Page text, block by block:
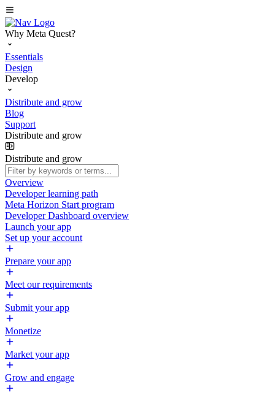
Why Meta Quest?
Essentials
Design
Develop
Distribute and grow
Blog
Support
Distribute and grow
Distribute and grow
Overview
Developer learning path
Meta Horizon Start program
Developer Dashboard overview
Launch your app
Set up your account
Prepare your app
Meet our requirements
Submit your app
Monetize
Market your app
Grow and engage